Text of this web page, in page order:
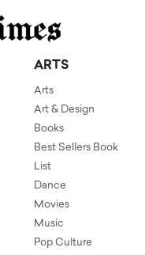
ARTS
Arts
Art & Design
Books
Best Sellers Book
List
Dance
Movies
Music
Pop Culture